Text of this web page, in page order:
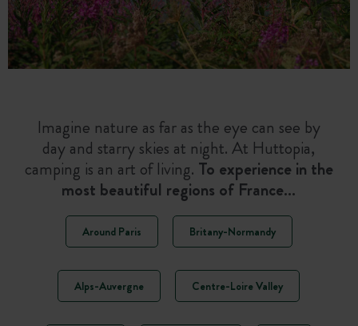
Imagine nature as far as the eye can see by
day and starry skies at night. At Huttopia,
camping is an art of living. To experience in the
most beautiful regions of France…
Around Paris Britany-Normandy
Alps-Auvergne Centre-Loire Valley